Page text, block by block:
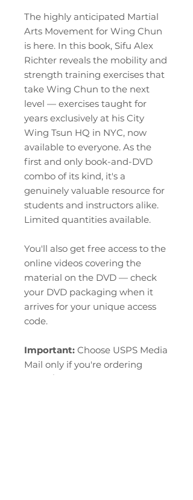
The highly anticipated Martial
Arts Movement for Wing Chun
is here. In this book, Sifu Alex
Richter reveals the mobility and
strength training exercises that
take Wing Chun to the next
level — exercises taught for
years exclusively at his City
Wing Tsun HQ in NYC, now
available to everyone. As the
first and only book-and-DVD
combo of its kind, it's a
genuinely valuable resource for
students and instructors alike.
Limited quantities available.
You'll also get free access to the
online videos covering the
material on the DVD — check
your DVD packaging when it
arrives for your unique access
code.
Important: Choose USPS Media
Mail only if you're ordering
books/DVDs exclusively, with